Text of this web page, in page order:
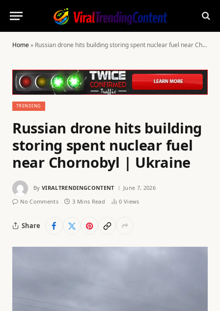
Home» Russian drone hits building storing spent nuclear fuel near Chornobyl | Ukraine
TRENDING
Russian drone hits building
storing spent nuclear fuel
near Chornobyl | Ukraine
By VIRALTRENDINGCONTENT
June 7, 2026
No Comments
3 Mins Read 0 Views
Share